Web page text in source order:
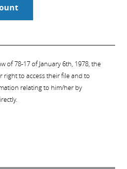
of 78-17 of January 6th, 1978, the
right to access their file and to
relating to him/her by